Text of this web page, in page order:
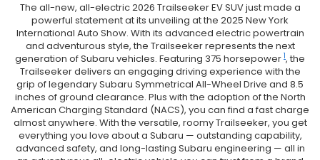
The all-new, all-electric 2026 Trailseeker EV SUV just made a
powerful statement at its unveiling at the 2025 New York
International Auto Show. With its advanced electric powertrain
and adventurous style, the Trailseeker represents the next
generation of Subaru vehicles. Featuring 375 horsepower 1, the
Trailseeker delivers an engaging driving experience with the
grip of legendary Subaru Symmetrical All-Wheel Drive and 8.5
inches of ground clearance. Plus with the adoption of the North
American Charging Standard (NACS), you can find a fast charge
almost anywhere. With the versatile, roomy Trailseeker, you get
everything you love about a Subaru — outstanding capability,
advanced safety, and long-lasting Subaru engineering — all in